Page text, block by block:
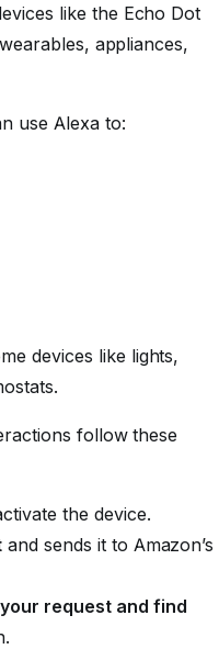
like the Echo Dot
appliances,
use Alexa to:
devices like lights,
follow these
the device.
and sends it to Amazon’s
request and find